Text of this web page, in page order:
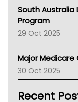
Asthma Australia
LFA
Palliative Care
AIHW
Children's Health
Kidney Health
CHF
South Australia
Program
29 Oct 2025
Major Medicare
30 Oct 2025
Recent